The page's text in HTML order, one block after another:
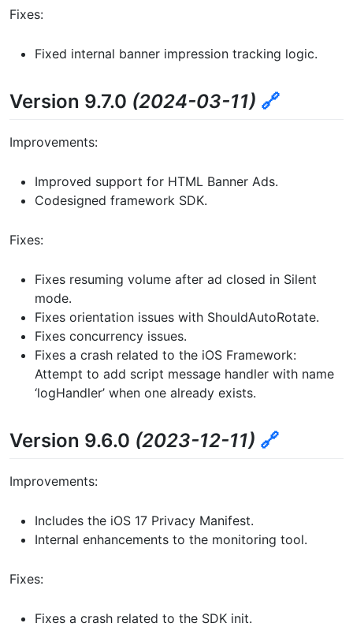
Fixes:
Fixed internal banner impression tracking logic.
Version 9.7.0 (2024-03-11) 🔗
Improvements:
Improved support for HTML Banner Ads.
Codesigned framework SDK.
Fixes:
Fixes resuming volume after ad closed in Silent
mode.
Fixes orientation issues with ShouldAutoRotate.
Fixes concurrency issues.
Fixes a crash related to the iOS Framework:
Attempt to add script message handler with name
‘logHandler’ when one already exists.
Version 9.6.0 (2023-12-11) 🔗
Improvements:
Includes the iOS 17 Privacy Manifest.
Internal enhancements to the monitoring tool.
Fixes:
Fixes a crash related to the SDK init.